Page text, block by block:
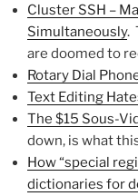
Cluster SSH –
Simultaneously.
are doomed to
Rotary Dial
Text Editing
The $15 Sous-
down, is what
How “special
dictionaries for